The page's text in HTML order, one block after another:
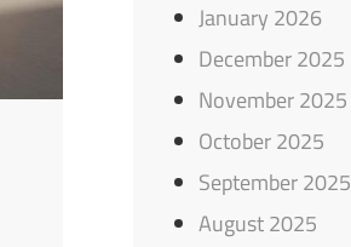
January 2026
December 2025
November 2025
October 2025
September 2025
August 2025